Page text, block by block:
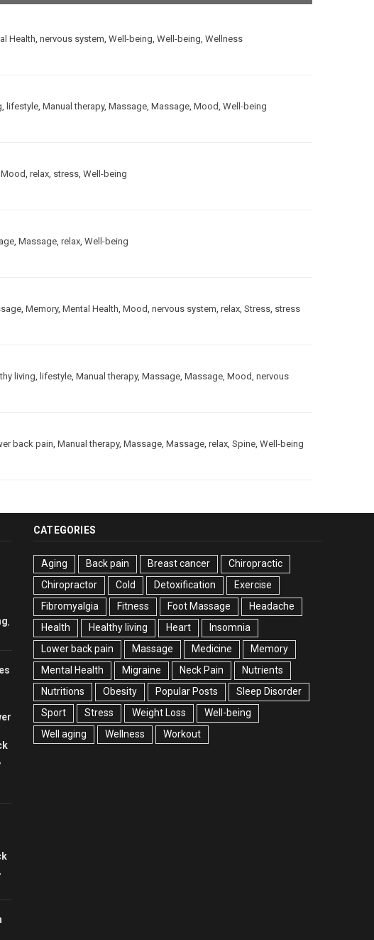
Health nervous system Well-being Well-being Wellness
lifestyle Manual therapy, Massage Massage Mood Well-being
Mood relax stress Well-being
Massage relax Well-being
Memory, Mental Health Mood nervous system relax Stress stress
living lifestyle Manual therapy, Massage Massage Mood nervous
back pain Manual therapy, Massage Massage relax Spine Well-being
CATEGORIES
Aging Back pain Breast cancer
Chiropractic
Chiropractor
Cold Detoxification
Exercise
Fibromyalgia
Fitness Foot Massage
Headache
Health
Healthy living Heart
Insomnia
Lower back pain
Massage Medicine
Memory
Mental Health
Migraine Neck Pain
Nutrients
Nutritions
Obesity Popular Posts
Sleep Disorder
Sport
Stress Weight Loss
Well-being
Well aging
Wellness Workout